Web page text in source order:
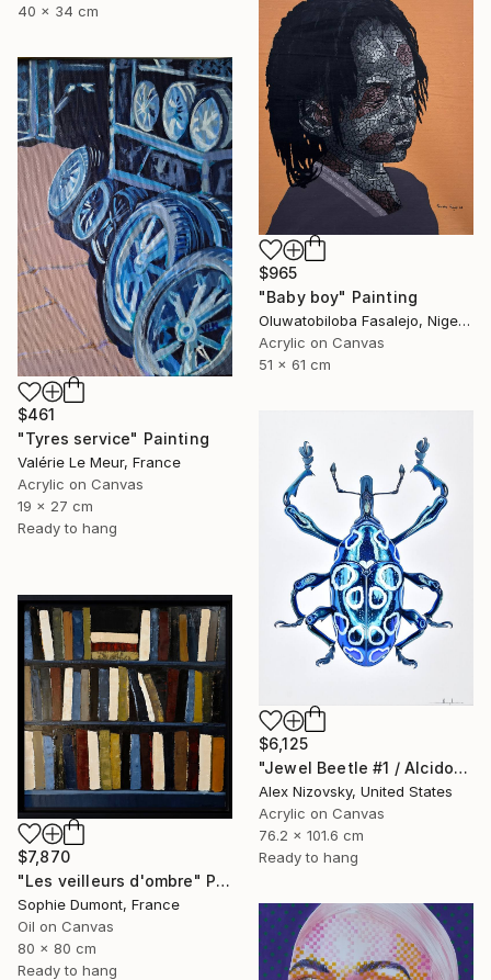
40 x 34 cm
$965
"Baby boy" Painting
Oluwatobiloba Fasalejo, Nigeria
Acrylic on Canvas
51 x 61 cm
$461
"Tyres service" Painting
Valérie Le Meur, France
Acrylic on Canvas
19 x 27 cm
Ready to hang
$6,125
"Jewel Beetle #1 / Alcidodes Ocellatus" Painting
Alex Nizovsky, United States
Acrylic on Canvas
76.2 x 101.6 cm
Ready to hang
$7,870
"Les veilleurs d'ombre" Painting
Sophie Dumont, France
Oil on Canvas
80 x 80 cm
Ready to hang